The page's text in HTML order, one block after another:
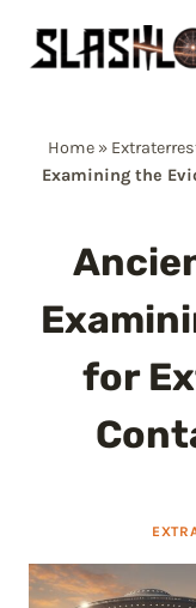
Home »
Examining the
for